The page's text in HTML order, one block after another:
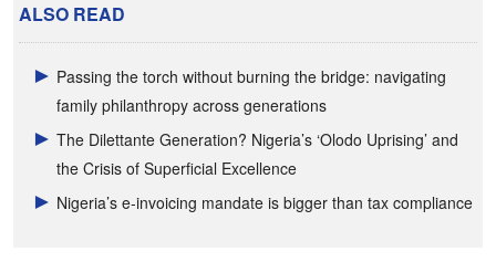
ALSO READ
Passing the torch without burning the bridge: navigating
family philanthropy across generations
The Dilettante Generation? Nigeria’s ‘Olodo Uprising’ and
the Crisis of Superficial Excellence
Nigeria’s e-invoicing mandate is bigger than tax compliance